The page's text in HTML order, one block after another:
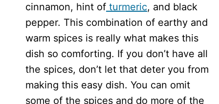
cinnamon, hint of turmeric, and black
pepper. This combination of earthy and
warm spices is really what makes this
dish so comforting. If you don’t have all
the spices, don’t let that deter you from
making this easy dish. You can omit
some of the spices and do more of the